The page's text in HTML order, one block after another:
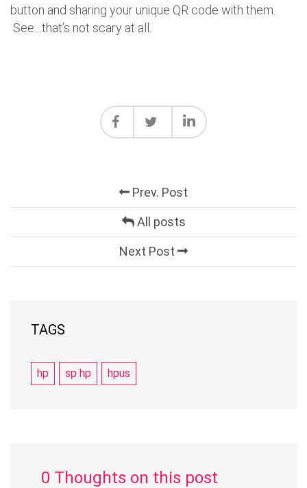
button and sharing your unique QR code with them.
See…that’s not scary at all.
Prev. Post
All posts
Next Post
TAGS
hp sp hp hpus
0 Thoughts on this post